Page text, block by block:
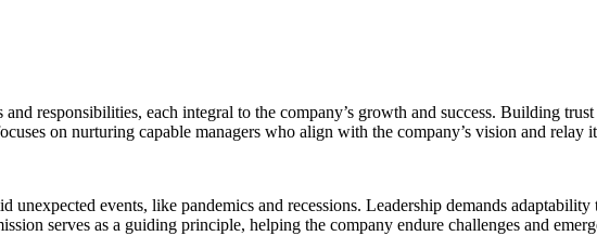
responsibilities, each integral to the company’s growth and success. Building
on nurturing capable managers who align with the company’s vision and relay
unexpected events, like pandemics and recessions. Leadership demands
serves as a guiding principle, helping the company endure challenges and